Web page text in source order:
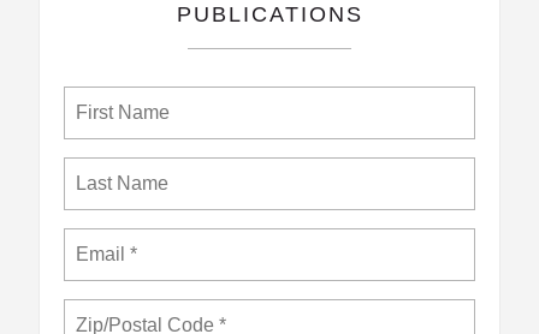
PUBLICATIONS